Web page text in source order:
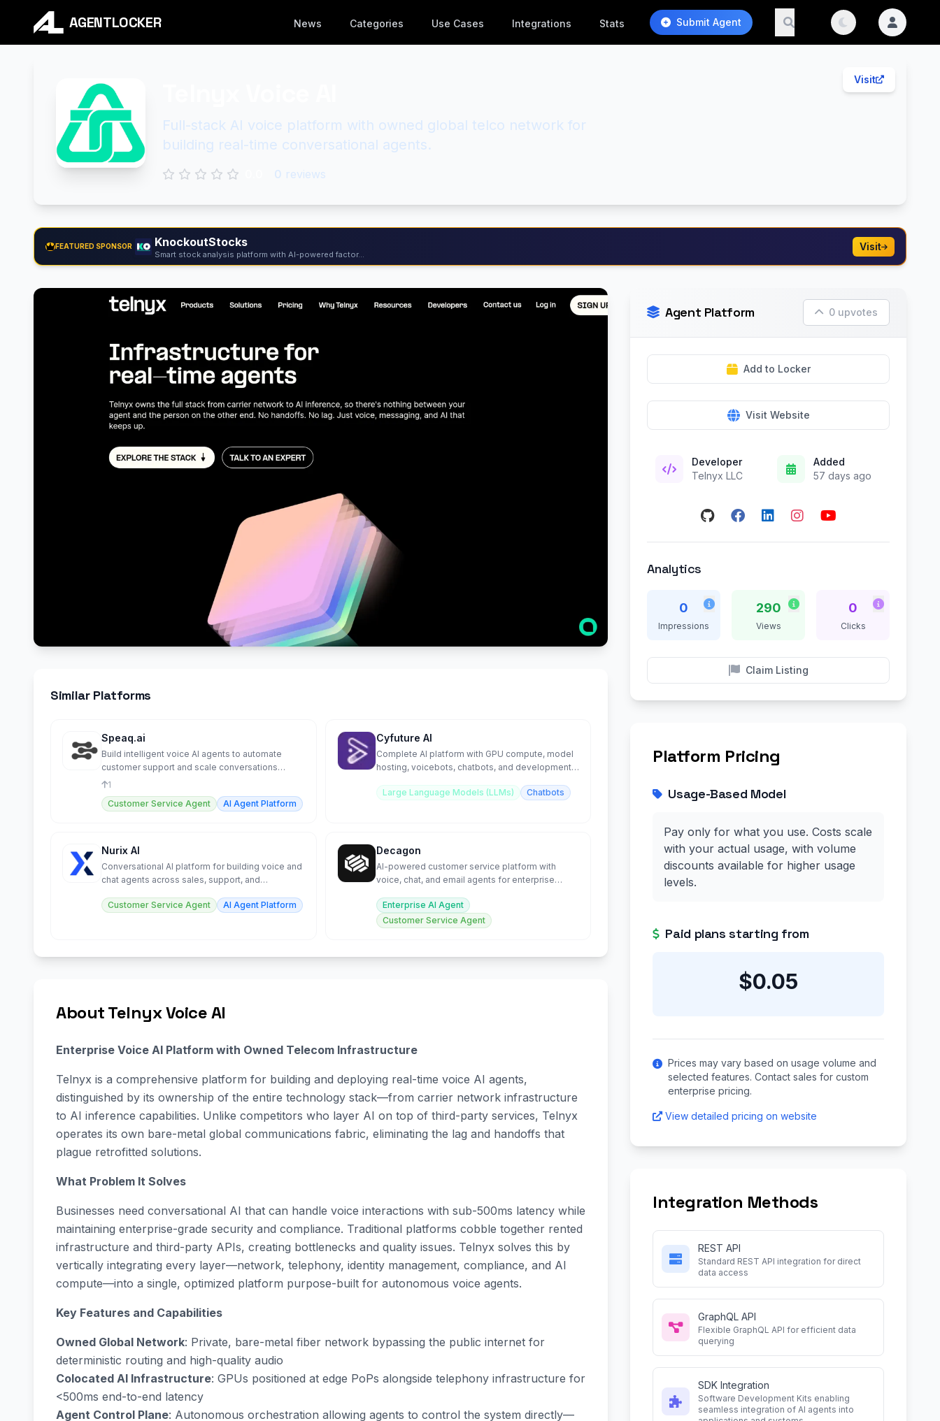
AGENTLOCKER News Categories Use Cases Integrations Stats Submit Agent
Visit
Full-stack AI voice platform with owned global telco network for
building real-time conversational agents.
0 reviews
FEATURED SPONSOR KnockoutStocks
Smart stock analysis platform with AI-powered factor...
Visit
Similar Platforms
Speaq.ai
Build intelligent voice AI agents to automate
customer support and scale conversations
effortlessly.
1
Customer Service Agent
AI Agent Platform
Cyfuture AI
Complete AI platform with GPU compute, model
hosting, voicebots, chatbots, and development
Large Language Models (LLMs)
Chatbots
Nurix AI
Conversational AI platform for building voice and
chat agents across sales, support, and
Customer Service Agent
AI Agent Platform
Decagon
AI-powered customer service platform with
voice, chat, and email agents for enterprise
Enterprise AI Agent
Customer Service Agent
About Telnyx Voice AI
Enterprise Voice AI Platform with Owned Telecom Infrastructure
Telnyx is a comprehensive platform for building and deploying real-time voice AI agents,
distinguished by its ownership of the entire technology stack—from carrier network infrastructure
to AI inference capabilities. Unlike competitors who layer AI on top of third-party services, Telnyx
operates its own bare-metal global communications fabric, eliminating the lag and handoffs that
plague retrofitted solutions.
What Problem It Solves
Businesses need conversational AI that can handle voice interactions with sub-500ms latency while
maintaining enterprise-grade security and compliance. Traditional platforms cobble together rented
infrastructure and third-party APIs, creating bottlenecks and quality issues. Telnyx solves this by
vertically integrating every layer—network, telephony, identity management, compliance, and AI
compute—into a single, optimized platform purpose-built for autonomous voice agents.
Key Features and Capabilities
Owned Global Network: Private, bare-metal fiber network bypassing the public internet for
deterministic routing and high-quality audio
Colocated AI Infrastructure: GPUs positioned at edge PoPs alongside telephony infrastructure for
<500ms end-to-end latency
Agent Control Plane: Autonomous orchestration allowing agents to control the system directly—
Agent Platform 0 upvotes
Add to Locker
Visit Website
Developer
Telnyx LLC
Added
57 days ago
Analytics
0
Impressions
290
Views
0
Clicks
Claim Listing
Platform Pricing
Usage-Based Model
Pay only for what you use. Costs scale
with your actual usage, with volume
discounts available for higher usage
levels.
Paid plans starting from
$0.05
Prices may vary based on usage volume and
selected features. Contact sales for custom
enterprise pricing.
View detailed pricing on website
Integration Methods
REST API
Standard REST API integration for direct
data access
GraphQL API
Flexible GraphQL API for efficient data
querying
SDK Integration
Software Development Kits enabling
seamless integration of AI agents into